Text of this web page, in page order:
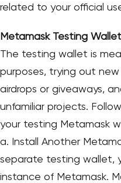
related to your official
Metamask Testing Wallet
The testing wallet is
purposes, trying out
airdrops or giveaways,
unfamiliar projects.
your testing Metamask
a. Install Another
separate testing wallet,
instance of Metamask.